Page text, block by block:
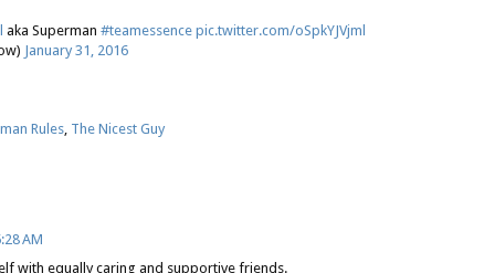
aka Superman #teamessence pic.twitter.com/oSpkYJVjml
January 31, 2016
Rules The Nicest Guy
AM
with equally caring and supportive friends.